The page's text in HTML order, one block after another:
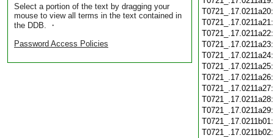
Select a portion of the text by dragging your
mouse to view all terms in the text contained in
the DDB. ・
Password Access Policies